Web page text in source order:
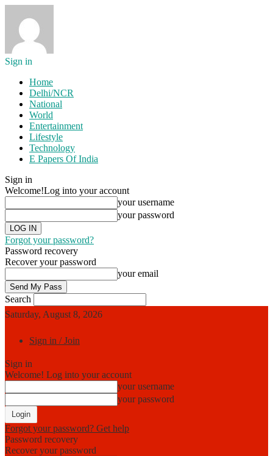
Sign in
Home
Delhi/NCR
National
World
Entertainment
Lifestyle
Technology
E Papers Of India
Sign in
Welcome!Log into your account
your username
your password
Forgot your password?
Password recovery
Recover your password
your email
Search
Saturday, August 8, 2026
Sign in / Join
Sign in
Welcome! Log into your account
your username
your password
Forgot your password? Get help
Password recovery
Recover your password